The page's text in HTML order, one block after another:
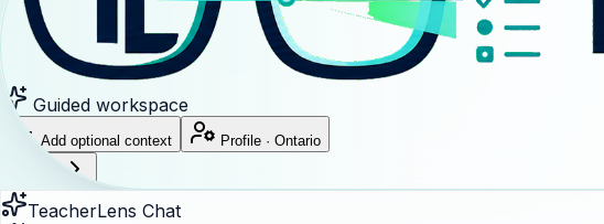
Guided workspace
Add optional context Profile · Ontario
TeacherLens Chat